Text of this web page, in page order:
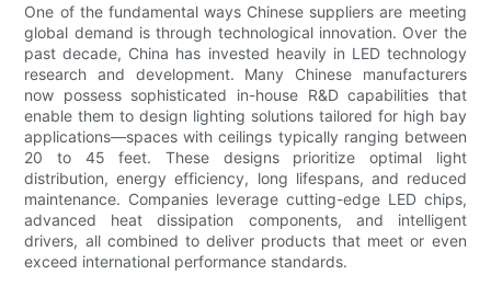
One of the fundamental ways Chinese suppliers are meeting
global demand is through technological innovation. Over the
past decade, China has invested heavily in LED technology
research and development. Many Chinese manufacturers
now possess sophisticated in-house R&D capabilities that
enable them to design lighting solutions tailored for high bay
applications—spaces with ceilings typically ranging between
20 to 45 feet. These designs prioritize optimal light
distribution, energy efficiency, long lifespans, and reduced
maintenance. Companies leverage cutting-edge LED chips,
advanced heat dissipation components, and intelligent
drivers, all combined to deliver products that meet or even
exceed international performance standards.